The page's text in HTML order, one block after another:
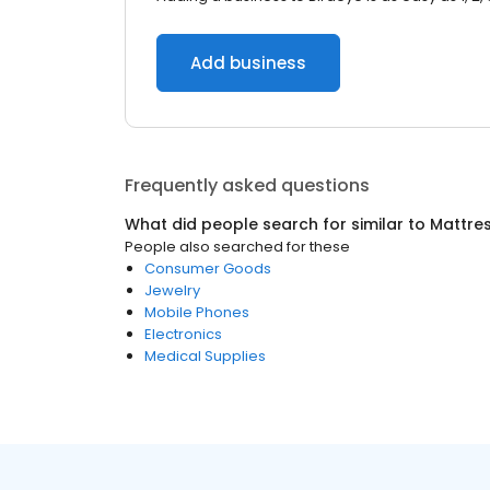
Add business
Frequently asked questions
What did people search for similar to
People also searched for these
Consumer Goods
Jewelry
Mobile Phones
Electronics
Medical Supplies